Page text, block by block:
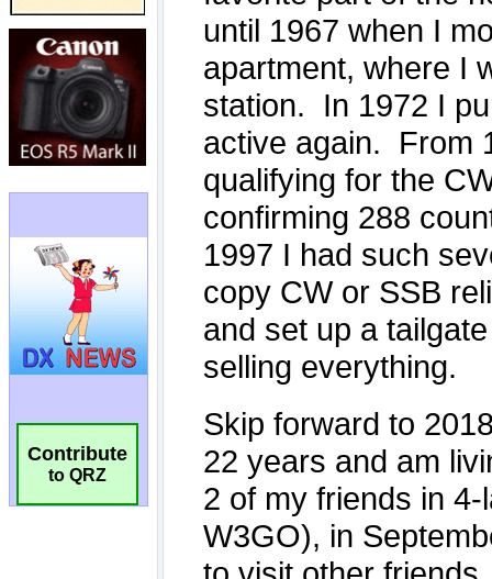
Contribute
to QRZ